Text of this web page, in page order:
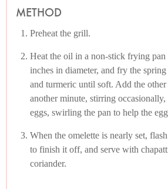
METHOD
Preheat the grill.
Heat the oil in a non-stick frying pan
inches in diameter, and fry the
and turmeric until soft. Add the
another minute, stirring occasionally,
eggs, swirling the pan to help the
When the omelette is nearly set,
to finish it off, and serve with
coriander.